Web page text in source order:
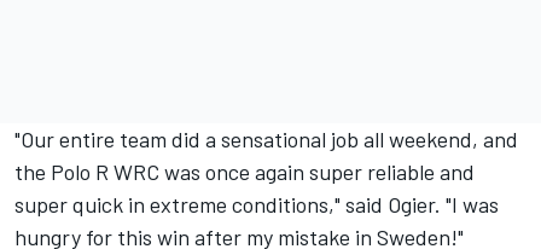
"Our entire team did a sensational job all weekend, and
the Polo R WRC was once again super reliable and
super quick in extreme conditions," said Ogier. "I was
hungry for this win after my mistake in Sweden!"